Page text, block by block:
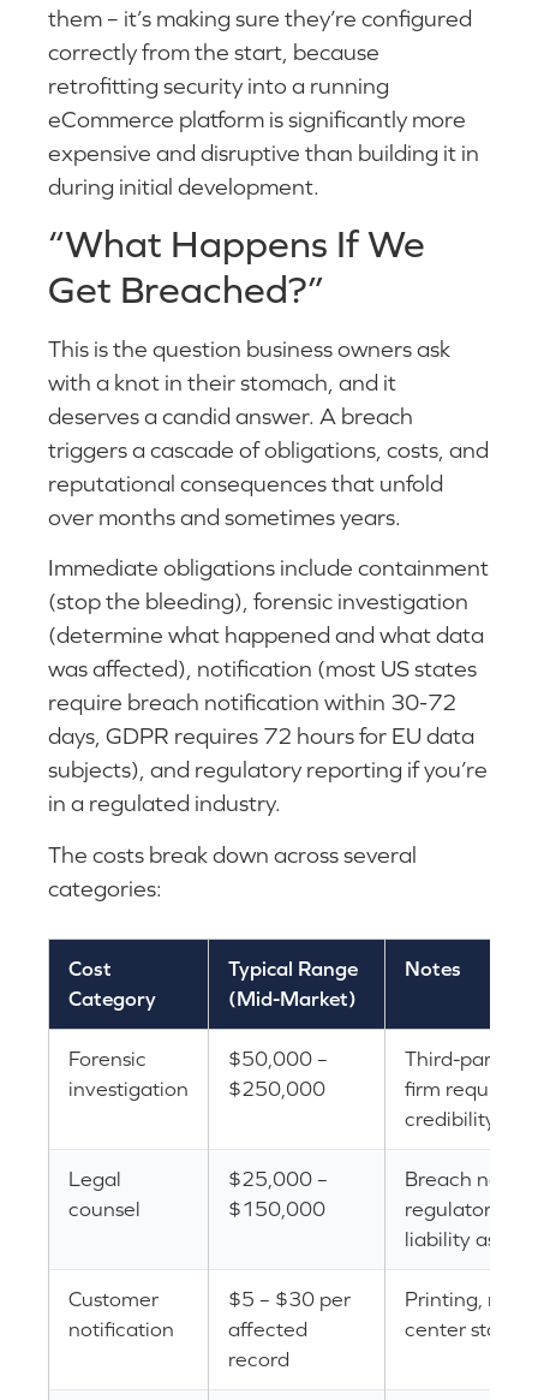
them – it’s making sure they’re configured
correctly from the start, because
retrofitting security into a running
eCommerce platform is significantly more
expensive and disruptive than building it in
during initial development.
“What Happens If We
Get Breached?”
This is the question business owners ask
with a knot in their stomach, and it
deserves a candid answer. A breach
triggers a cascade of obligations, costs, and
reputational consequences that unfold
over months and sometimes years.
Immediate obligations include containment
(stop the bleeding), forensic investigation
(determine what happened and what data
was affected), notification (most US states
require breach notification within 30-72
days, GDPR requires 72 hours for EU data
subjects), and regulatory reporting if you’re
in a regulated industry.
The costs break down across several
categories:
Cost
Category
Typical Range
(Mid-Market)
Notes
Forensic
investigation
$50,000 –
$250,000
Third-party
firm required
credibility
Legal
counsel
$25,000 –
$150,000
Breach
regulatory
liability
Customer
notification
$5 – $30 per
affected
record
Printing,
center staffing